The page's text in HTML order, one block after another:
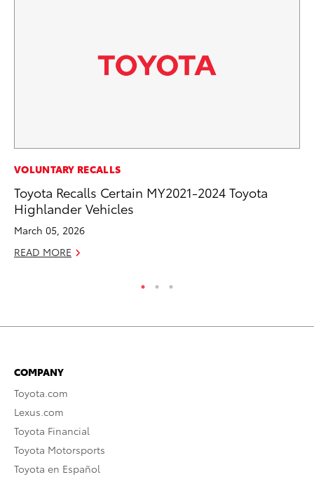
VOLUNTARY RECALLS
Toyota Recalls Certain MY2021-2024 Toyota
Highlander Vehicles
March 05, 2026
READ MORE
COMPANY
Toyota.com
Lexus.com
Toyota Financial
Toyota Motorsports
Toyota en Español